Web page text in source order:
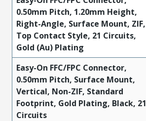
0.50mm Pitch, 1.20mm Height,
Right-Angle, Surface Mount, ZIF,
Top Contact Style, 21 Circuits,
Gold (Au) Plating
Easy-On FFC/FPC Connector,
0.50mm Pitch, Surface Mount,
Vertical, Non-ZIF, Standard
Footprint, Gold Plating, Black, 21
Circuits